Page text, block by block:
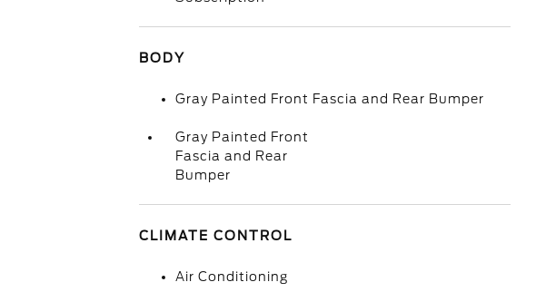
BODY
Gray Painted Front Fascia and Rear Bumper
Gray Painted Front
Fascia and Rear
Bumper
CLIMATE CONTROL
Air Conditioning